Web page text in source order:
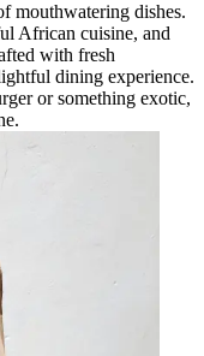
mouthwatering dishes.
African cuisine, and
with fresh
dining experience.
or something exotic,